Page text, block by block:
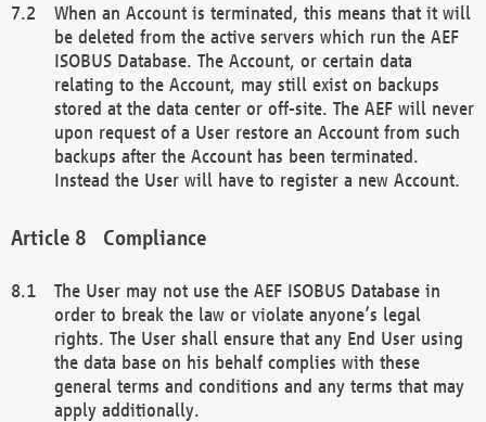
When an Account is terminated, this means that it will
be deleted from the active servers which run the AEF
ISOBUS Database. The Account, or certain data
relating to the Account, may still exist on backups
stored at the data center or off-site. The AEF will never
upon request of a User restore an Account from such
backups after the Account has been terminated.
Instead the User will have to register a new Account.
Compliance
The User may not use the AEF ISOBUS Database in
order to break the law or violate anyone’s legal
rights. The User shall ensure that any End User using
the data base on his behalf complies with these
general terms and conditions and any terms that may
apply additionally.